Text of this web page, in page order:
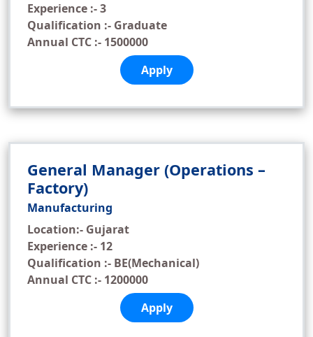
Experience :- 3
Qualification :- Graduate
Annual CTC :- 1500000
Apply
General Manager (Operations –
Factory)
Manufacturing
Location:- Gujarat
Experience :- 12
Qualification :- BE(Mechanical)
Annual CTC :- 1200000
Apply